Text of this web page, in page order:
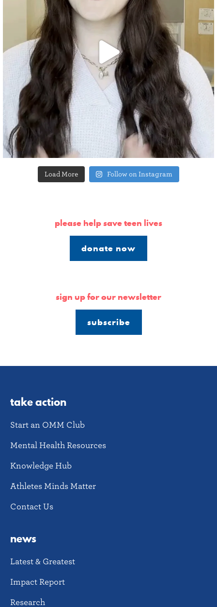
Load More Follow on Instagram
please help save teen lives
donate now
sign up for our newsletter
subscribe
take action
Start an OMM Club
Mental Health Resources
Knowledge Hub
Athletes Minds Matter
Contact Us
news
Latest & Greatest
Impact Report
Research